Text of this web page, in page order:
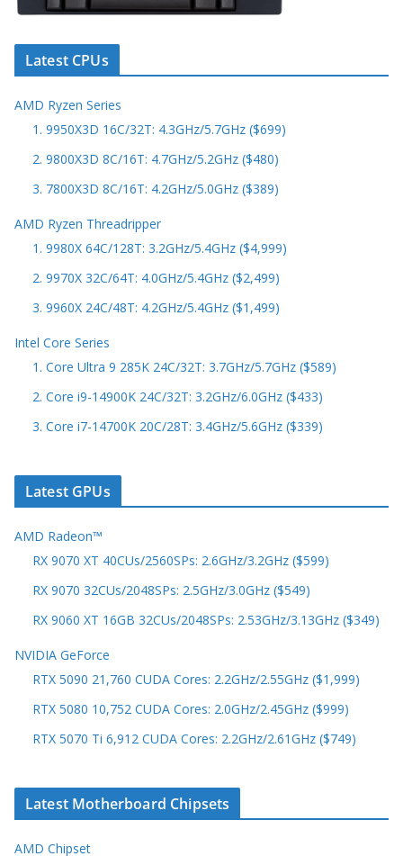
Latest CPUs
AMD Ryzen Series
1. 9950X3D 16C/32T: 4.3GHz/5.7GHz ($699)
2. 9800X3D 8C/16T: 4.7GHz/5.2GHz ($480)
3. 7800X3D 8C/16T: 4.2GHz/5.0GHz ($389)
AMD Ryzen Threadripper
1. 9980X 64C/128T: 3.2GHz/5.4GHz ($4,999)
2. 9970X 32C/64T: 4.0GHz/5.4GHz ($2,499)
3. 9960X 24C/48T: 4.2GHz/5.4GHz ($1,499)
Intel Core Series
1. Core Ultra 9 285K 24C/32T: 3.7GHz/5.7GHz ($589)
2. Core i9-14900K 24C/32T: 3.2GHz/6.0GHz ($433)
3. Core i7-14700K 20C/28T: 3.4GHz/5.6GHz ($339)
Latest GPUs
AMD Radeon™
RX 9070 XT 40CUs/2560SPs: 2.6GHz/3.2GHz ($599)
RX 9070 32CUs/2048SPs: 2.5GHz/3.0GHz ($549)
RX 9060 XT 16GB 32CUs/2048SPs: 2.53GHz/3.13GHz ($349)
NVIDIA GeForce
RTX 5090 21,760 CUDA Cores: 2.2GHz/2.55GHz ($1,999)
RTX 5080 10,752 CUDA Cores: 2.0GHz/2.45GHz ($999)
RTX 5070 Ti 6,912 CUDA Cores: 2.2GHz/2.61GHz ($749)
Latest Motherboard Chipsets
AMD Chipset